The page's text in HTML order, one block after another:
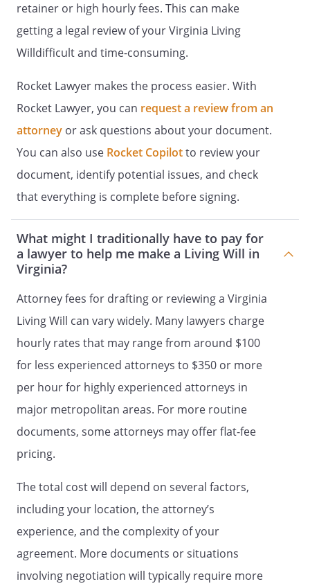
To authorize my admission to or
discharge (including transfer to another
facility) from any hospital, hospice,
medical care facility. If I have authorized
admission to a health care facility for
treatment of mental illness, that
authority is stated elsewhere in this
advance directive.
To authorize my admission to a health
care facility for the treatment of mental
illness for no more than 10 calendar days
provided I do not protest the admission
and a physician on the staff of or
designated by the proposed admitting
facility examines me and states in writing
that I have a mental illness and I am
incapable of making an informed decision
about my admission, and that I need
treatment in the facility; and to authorize
my discharge (including transfer to
another facility) from the facility;
To authorize my admission to a health
care facility for the treatment of mental
illness for no more than 10 calendar days,
the staff of or designated by the
proposed admitting facility examines me
and states in writing that I have a mental
illness and I am incapable of making an
informed decision about my admission,
and that I need treatment in the facility;
retainer or high hourly fees. This can make
getting a legal review of your Virginia Living
Willdifficult and time-consuming.
Rocket Lawyer makes the process easier. With
Rocket Lawyer, you can request a review from an
attorney or ask questions about your document.
You can also use Rocket Copilotto review your
document, identify potential issues, and check
that everything is complete before signing.
What might I traditionally have to pay for
a lawyer to help me make a Living Will in
Virginia?
Attorney fees for drafting or reviewing a Virginia
Living Will can vary widely. Many lawyers charge
hourly rates that may range from around $100
for less experienced attorneys to $350 or more
per hour for highly experienced attorneys in
major metropolitan areas. For more routine
documents, some attorneys may offer flat-fee
pricing.
The total cost will depend on several factors,
including your location, the attorney’s
experience, and the complexity of your
agreement. More documents or situations
involving negotiation will typically require more